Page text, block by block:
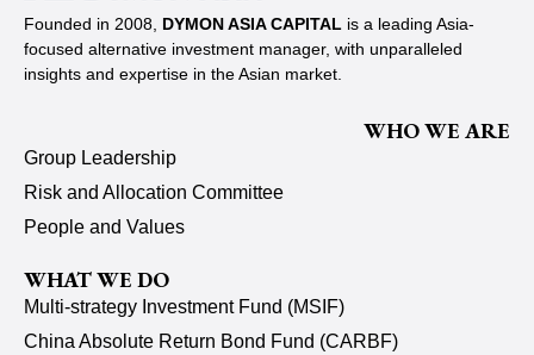
Founded in 2008, DYMON ASIA CAPITAL is a leading Asia-
focused alternative investment manager, with unparalleled
insights and expertise in the Asian market.
WHO WE ARE
Group Leadership
Risk and Allocation Committee
People and Values
WHAT WE DO
Multi-strategy Investment Fund (MSIF)
China Absolute Return Bond Fund (CARBF)